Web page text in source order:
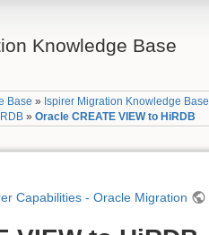
Knowledge Base
Base » Ispirer Migration Knowledge Base
»Oracle CREATE VIEW to HiRDB
Capabilities - Oracle Migration